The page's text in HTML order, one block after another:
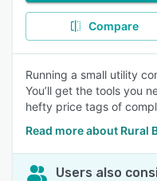
Compare
Running a small utility
You’ll get the tools you
hefty price tags of
Read more about Rural
Users also